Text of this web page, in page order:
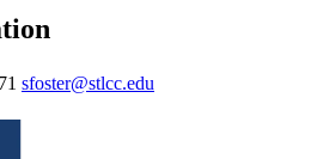
sfoster@stlcc.edu